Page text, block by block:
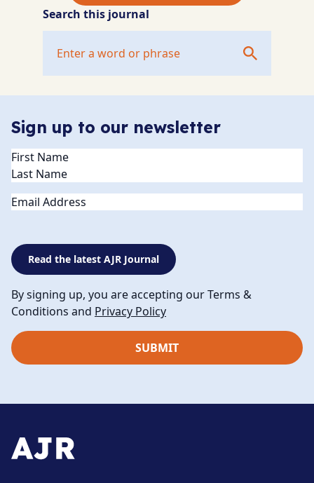
Search this journal
Sign up to our newsletter
Name(Required)
Email
Read the latest AJR Journal
By signing up, you are accepting our Terms &
Conditions and Privacy Policy